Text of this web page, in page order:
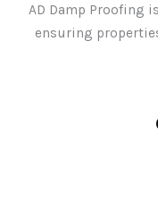
AD Damp Proofing
ensuring